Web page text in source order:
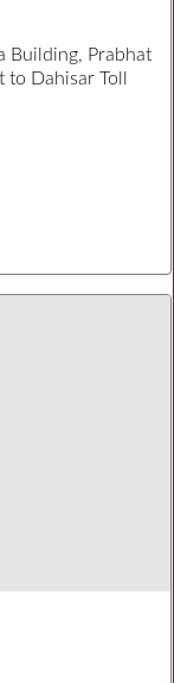
Building, Prabhat
Dahisar Toll